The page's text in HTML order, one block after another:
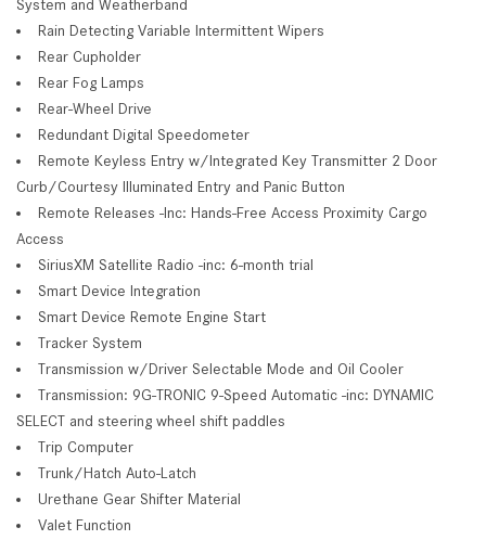
System and Weatherband
Rain Detecting Variable Intermittent Wipers
Rear Cupholder
Rear Fog Lamps
Rear-Wheel Drive
Redundant Digital Speedometer
Remote Keyless Entry w/Integrated Key Transmitter 2 Door
Curb/Courtesy Illuminated Entry and Panic Button
Remote Releases -Inc: Hands-Free Access Proximity Cargo
Access
SiriusXM Satellite Radio -inc: 6-month trial
Smart Device Integration
Smart Device Remote Engine Start
Tracker System
Transmission w/Driver Selectable Mode and Oil Cooler
Transmission: 9G-TRONIC 9-Speed Automatic -inc: DYNAMIC
SELECT and steering wheel shift paddles
Trip Computer
Trunk/Hatch Auto-Latch
Urethane Gear Shifter Material
Valet Function